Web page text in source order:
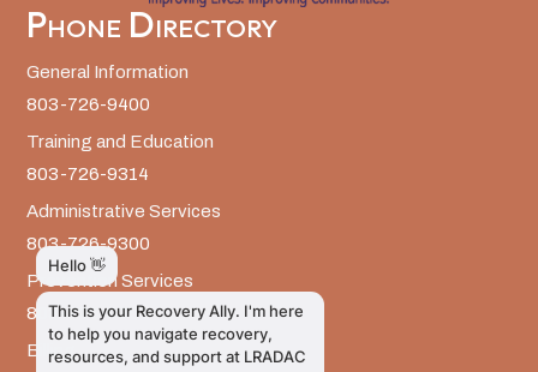
Phone Directory
General Information
803-726-9400
Training and Education
803-726-9314
Administrative Services
803-726-9300
Prevention Services
803-726-9351
Billing